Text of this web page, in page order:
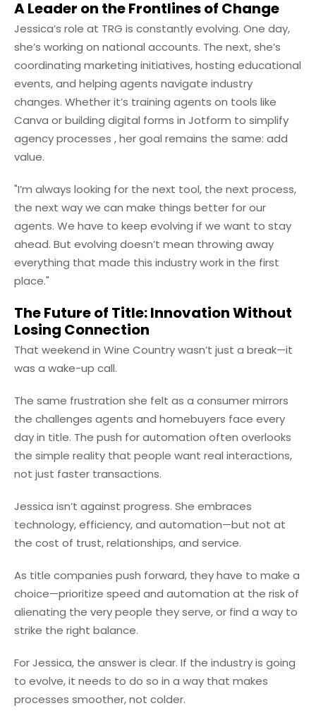
A Leader on the Frontlines of Change
Jessica’s role at TRG is constantly evolving. One day,
she’s working on national accounts. The next, she’s
coordinating marketing initiatives, hosting educational
events, and helping agents navigate industry
changes. Whether it’s training agents on tools like
Canva or building digital forms in Jotform to simplify
agency processes , her goal remains the same: add
value.
"I’m always looking for the next tool, the next process,
the next way we can make things better for our
agents. We have to keep evolving if we want to stay
ahead. But evolving doesn’t mean throwing away
everything that made this industry work in the first
place."
The Future of Title: Innovation Without
Losing Connection
That weekend in Wine Country wasn’t just a break—it
was a wake-up call.
The same frustration she felt as a consumer mirrors
the challenges agents and homebuyers face every
day in title. The push for automation often overlooks
the simple reality that people want real interactions,
not just faster transactions.
Jessica isn’t against progress. She embraces
technology, efficiency, and automation—but not at
the cost of trust, relationships, and service.
As title companies push forward, they have to make a
choice—prioritize speed and automation at the risk of
alienating the very people they serve, or find a way to
strike the right balance.
For Jessica, the answer is clear. If the industry is going
to evolve, it needs to do so in a way that makes
processes smoother, not colder.